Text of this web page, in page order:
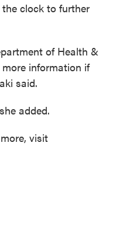
clock to further
of Health &
information if
said.
added.
visit